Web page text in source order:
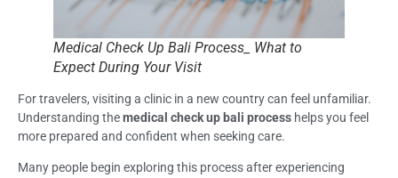
Medical Check Up Bali Process_ What to
Expect During Your Visit
For travelers, visiting a clinic in a new country can feel unfamiliar.
Understanding themedical check up bali process helps you feel
more prepared and confident when seeking care.
Many people begin exploring this process after experiencing